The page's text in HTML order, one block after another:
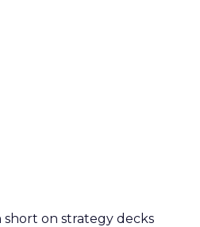
short on strategy decks